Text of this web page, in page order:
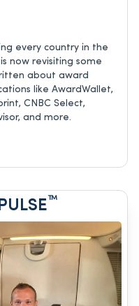
every country in the
now revisiting some
about award
like AwardWallet,
CNBC Select,
and more.
™